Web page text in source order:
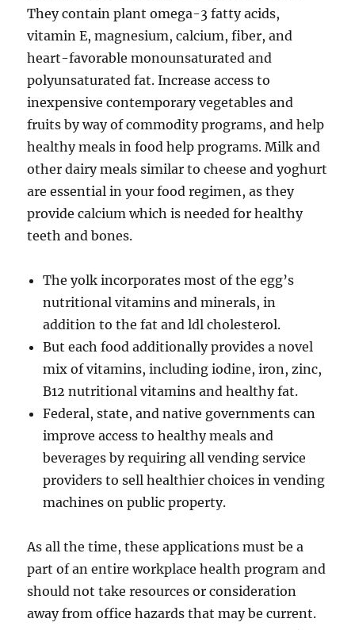
They contain plant omega-3 fatty acids,
vitamin E, magnesium, calcium, fiber, and
heart-favorable monounsaturated and
polyunsaturated fat. Increase access to
inexpensive contemporary vegetables and
fruits by way of commodity programs, and help
healthy meals in food help programs. Milk and
other dairy meals similar to cheese and yoghurt
are essential in your food regimen, as they
provide calcium which is needed for healthy
teeth and bones.
The yolk incorporates most of the egg’s
nutritional vitamins and minerals, in
addition to the fat and ldl cholesterol.
But each food additionally provides a novel
mix of vitamins, including iodine, iron, zinc,
B12 nutritional vitamins and healthy fat.
Federal, state, and native governments can
improve access to healthy meals and
beverages by requiring all vending service
providers to sell healthier choices in vending
machines on public property.
As all the time, these applications must be a
part of an entire workplace health program and
should not take resources or consideration
away from office hazards that may be current.